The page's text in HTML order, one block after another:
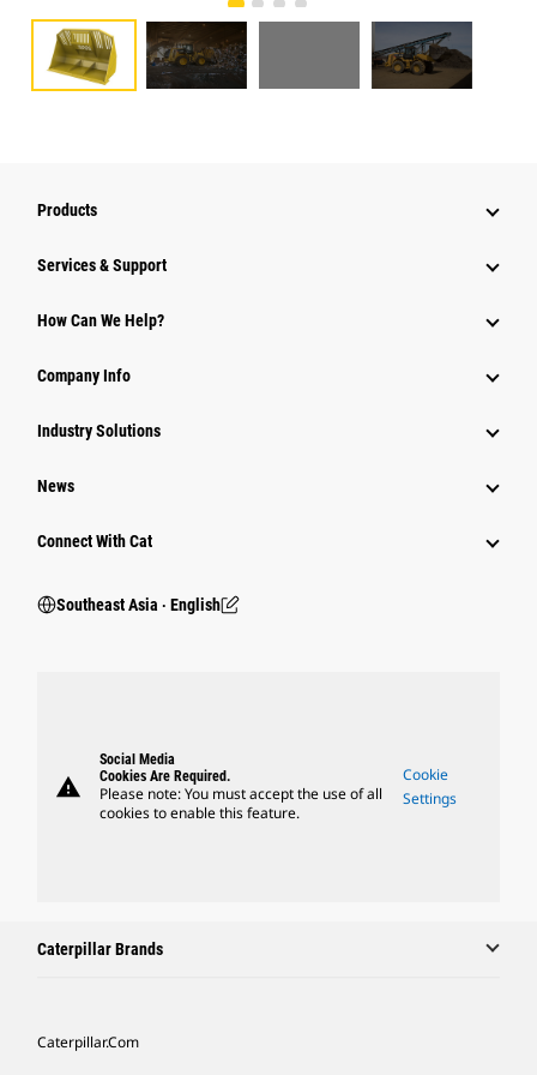
Products
Services & Support
How Can We Help?
Company Info
Industry Solutions
News
Connect With Cat
Southeast Asia ‧ English
warning
Social Media
Cookies Are Required.
Please note: You must accept the use of all
cookies to enable this feature.
Cookie
Settings
Caterpillar Brands
Caterpillar.com